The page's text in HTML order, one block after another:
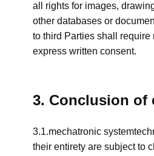
all rights for images,
other databases or
to third Parties shall require
express written consent.
3. Conclusion of
3.1.mechatronic
their entirety are subject to